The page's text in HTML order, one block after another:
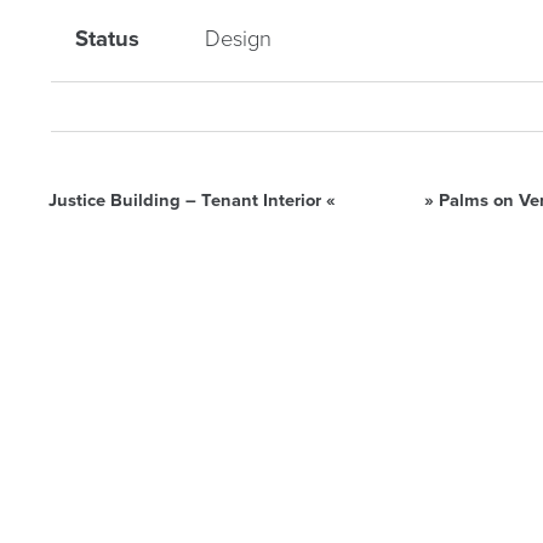
Status Design
Justice Building – Tenant Interior « » Palms on